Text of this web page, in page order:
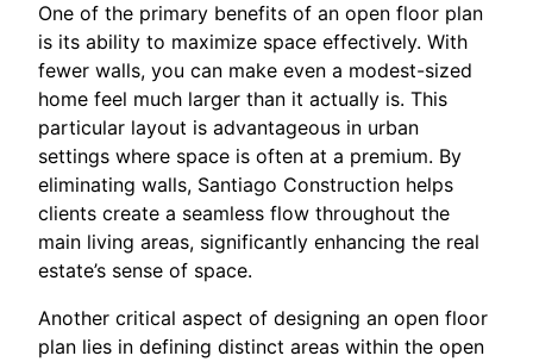
One of the primary benefits of an open floor plan
is its ability to maximize space effectively. With
fewer walls, you can make even a modest-sized
home feel much larger than it actually is. This
particular layout is advantageous in urban
settings where space is often at a premium. By
eliminating walls, Santiago Construction helps
clients create a seamless flow throughout the
main living areas, significantly enhancing the real
estate’s sense of space.
Another critical aspect of designing an open floor
plan lies in defining distinct areas within the open